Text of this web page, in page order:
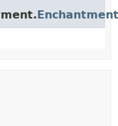
Enchantment